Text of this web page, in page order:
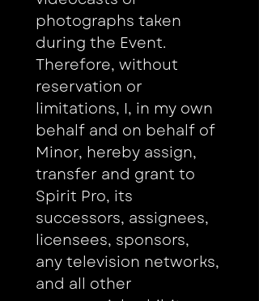
photographs taken
during the Event.
Therefore, without
reservation or
limitations, I, in my own
behalf and on behalf of
Minor, hereby assign,
transfer and grant to
Spirit Pro, its
successors, assignees,
licensees, sponsors,
any television networks,
and all other